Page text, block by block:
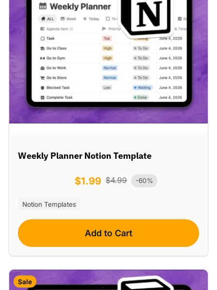
Weekly Planner Notion Template
$1.99 $4.99 -60%
Notion Templates
Add to Cart
Sale